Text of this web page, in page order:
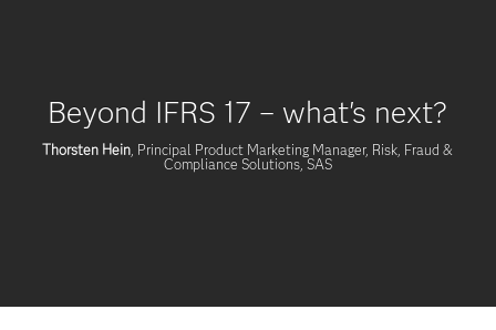
Beyond IFRS 17 – what's next?
Thorsten Hein , Principal Product Marketing Manager, Risk, Fraud &
Compliance Solutions, SAS